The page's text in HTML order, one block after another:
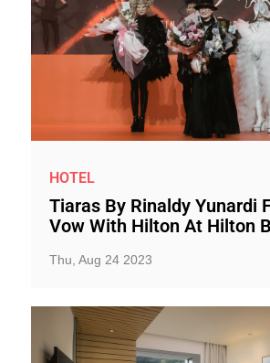
HOTEL
Tiaras By Rinaldy Yunardi
Vow With Hilton At Hilton
Thu, Aug 24 2023